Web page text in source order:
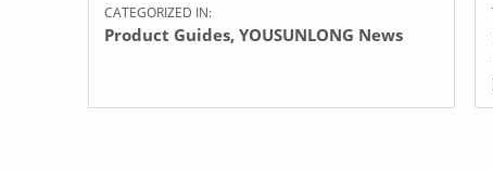
CATEGORIZED IN:
Product Guides,YOUSUNLONG News